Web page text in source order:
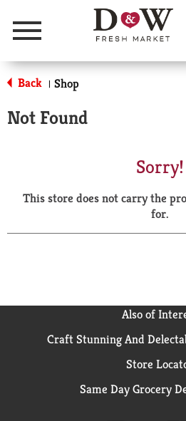
Menu
Back | Shop
Not Found
Sorry!
This store does not carry the
for.
Also of
Craft Stunning And
Store
Same Day Grocery